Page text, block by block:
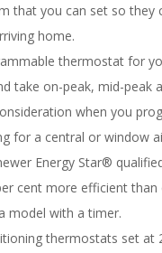
that you can set so they
home.
thermostat for
take on-peak, mid-peak
when you
for a central or window
Energy Star®
cent more efficient than
model with a timer.
thermostats set at